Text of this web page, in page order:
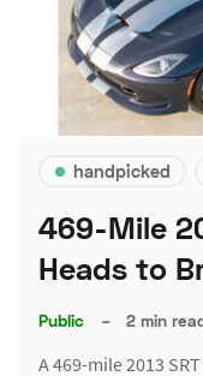
handpicked
469-Mile
Heads to
Public – 2 min
A 469-mile 2013